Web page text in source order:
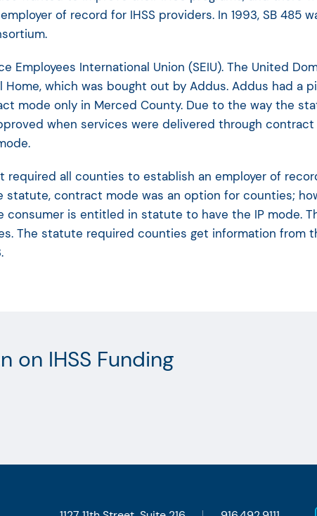
of record for IHSS providers. In 1993, SB 485
International Union (SEIU). The United
which was bought out by Addus. Addus had a
mode only in Merced County. Due to the way the
when services were delivered through contract
required all counties to establish an employer of
contract mode was an option for counties;
is entitled in statute to have the IP mode.
The statute required counties get information from
on IHSS Funding